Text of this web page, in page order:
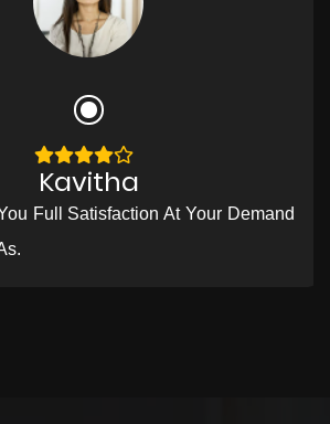
Kavitha
Full Satisfaction At Your Demand